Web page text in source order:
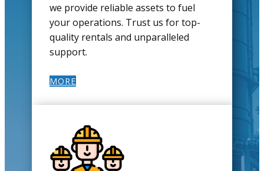
we provide reliable assets to fuel
your operations. Trust us for top-
quality rentals and unparalleled
support.
MORE